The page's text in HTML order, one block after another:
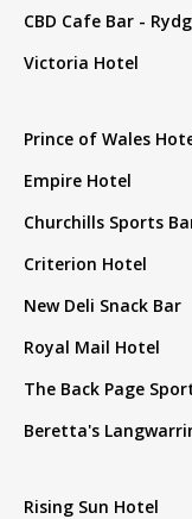
CBD Cafe Bar -
Victoria Hotel
Prince of Wales
Empire Hotel
Churchills Sports
Criterion Hotel
New Deli Snack Bar
Royal Mail Hotel
The Back Page
Beretta's
Rising Sun Hotel